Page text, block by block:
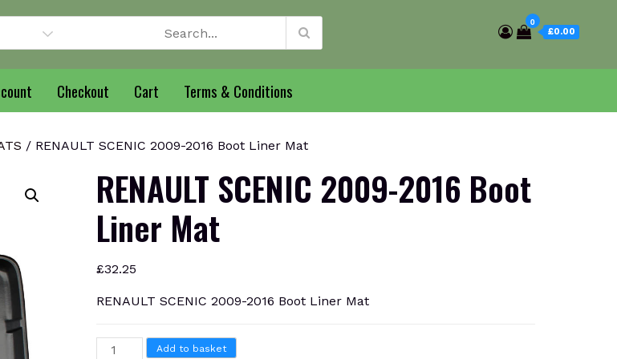
0
£0.00
Checkout Cart Terms & Conditions
/ RENAULT SCENIC 2009-2016 Boot Liner Mat
RENAULT SCENIC 2009-2016 Boot
Liner Mat
£32.25
RENAULT SCENIC 2009-2016 Boot Liner Mat
RENAULT
Add to basket